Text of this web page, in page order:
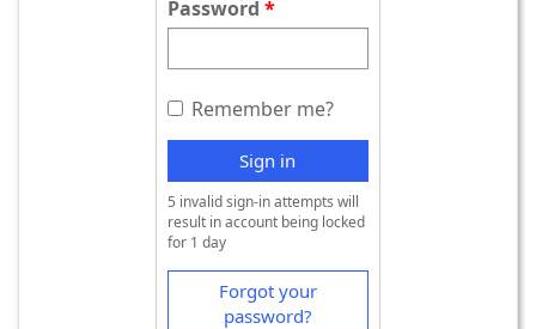
Password
Remember me?
Sign in
5 invalid sign-in attempts will
result in account being locked
for 1 day
Forgot your
password?